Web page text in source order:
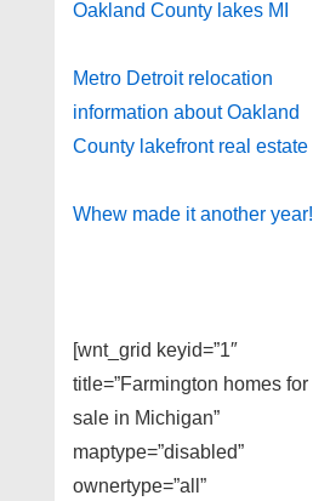
Oakland County lakes MI
Metro Detroit relocation
information about Oakland
County lakefront real estate
Whew made it another year!
[wnt_grid keyid=”1″
title=”Farmington homes for
sale in Michigan”
maptype=”disabled”
ownertype=”all”